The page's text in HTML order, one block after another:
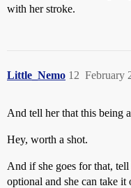
with her stroke.
Little_Nemo February
12
And tell her that this being
Hey, worth a shot.
And if she goes for that,
optional and she can take it